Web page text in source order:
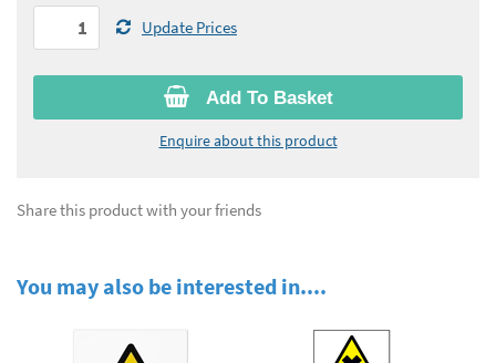
Add To Basket
Enquire about this product
Update Prices
Share this product with your friends
You may also be interested in....